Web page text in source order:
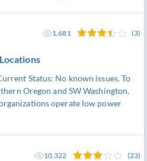
Status: No known issues. To
Oregon and SW Washington,
operate low power
1,681 (3)
10,322 (23)